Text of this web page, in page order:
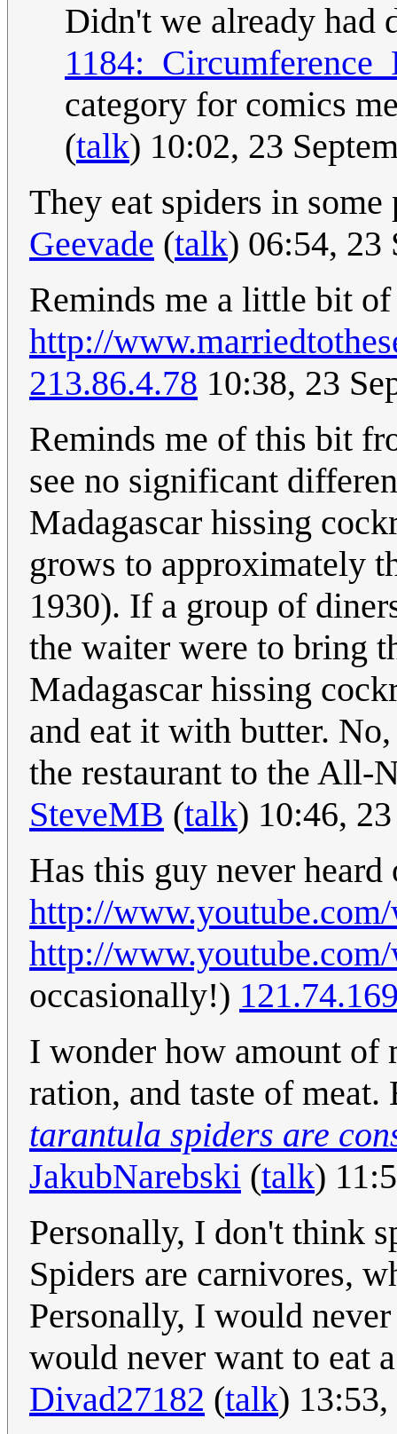
Didn't we already had
category for comics
(talk) 10:02, 23
They eat spiders in
Geevade (talk) 06:54, 23
Reminds me a little bit
http://
213.86.4.78 10:38, 23
Reminds me of this bit
see no significant
Madagascar hissing
grows to approximately
1930). If a group of
the waiter were to bring
Madagascar hissing
and eat it with butter.
the restaurant to the All-
SteveMB (talk) 10:46,
Has this guy never
http://
http://
occasionally!)
I wonder how amount of
ration, and taste of
tarantula spiders are
JakubNarebski (talk)
Personally, I don't think
Spiders are carnivores,
Personally, I would
would never want to eat
Divad27182 (talk)